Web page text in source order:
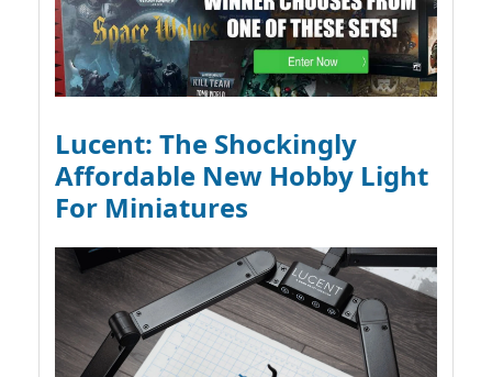
Lucent: The Shockingly
Affordable New Hobby Light
For Miniatures